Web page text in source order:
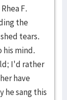
F.
the
tears.
his mind.
I'd rather
have
he sang this